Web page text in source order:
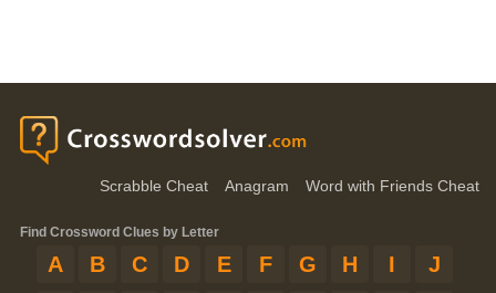
Scrabble Cheat Anagram Word with Friends Cheat
Find Crossword Clues by Letter
A B C D E F G H I
J